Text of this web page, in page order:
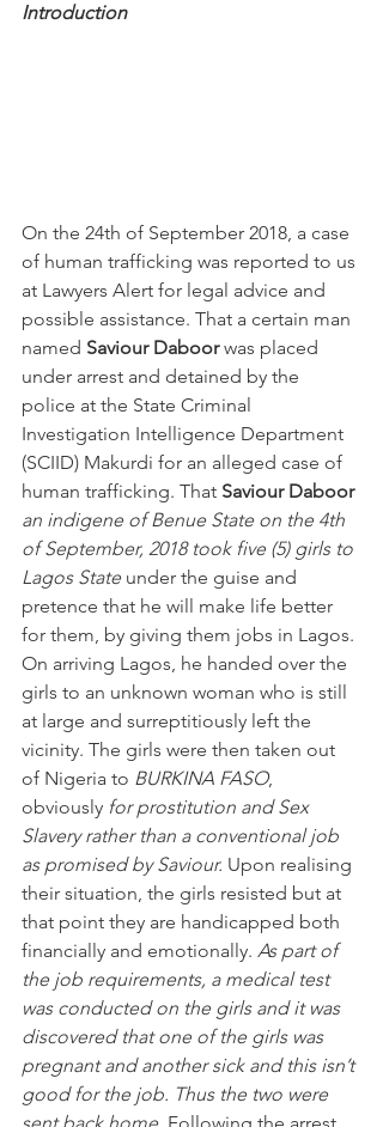
Introduction
On the 24th of September 2018, a case
of human trafficking was reported to us
at Lawyers Alert for legal advice and
possible assistance. That a certain man
named Saviour Daboor was placed
under arrest and detained by the
police at the State Criminal
Investigation Intelligence Department
(SCIID) Makurdi for an alleged case of
human trafficking. That Saviour Daboor
an indigene of Benue State on the 4th
of September, 2018 took five (5) girls to
Lagos State under the guise and
pretence that he will make life better
for them, by giving them jobs in Lagos.
On arriving Lagos, he handed over the
girls to an unknown woman who is still
at large and surreptitiously left the
vicinity. The girls were then taken out
of Nigeria to BURKINA FASO,
obviously for prostitution and Sex
Slavery rather than a conventional job
as promised by Saviour. Upon realising
their situation, the girls resisted but at
that point they are handicapped both
financially and emotionally. As part of
the job requirements, a medical test
was conducted on the girls and it was
discovered that one of the girls was
pregnant and another sick and this isn’t
good for the job. Thus the two were